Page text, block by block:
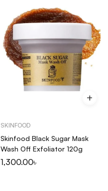
SKINFOOD
Skinfood Black Sugar Mask
Wash Off Exfoliator 120g
1,300.00৳